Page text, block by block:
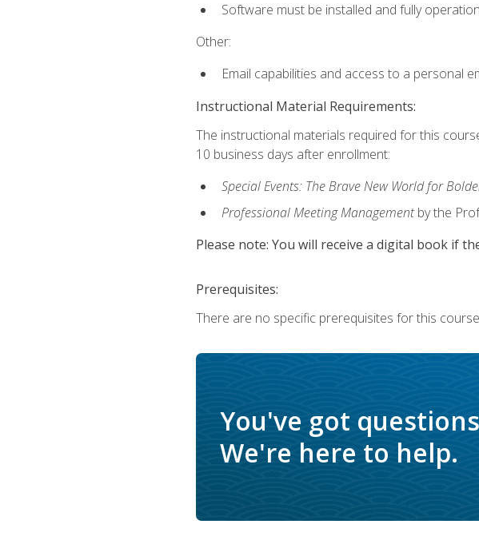
Software must be installed and fully
Other:
Email capabilities and access to a personal
Instructional Material Requirements:
The instructional materials required for this
10 business days after enrollment:
Special Events: The Brave New World for
Professional Meeting Managementby the
Please note: You will receive a digital book if
Prerequisites:
There are no specific prerequisites for this
You've got
We're here to help.